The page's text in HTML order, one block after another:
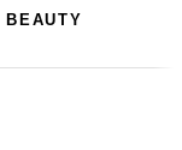
BEAUTY